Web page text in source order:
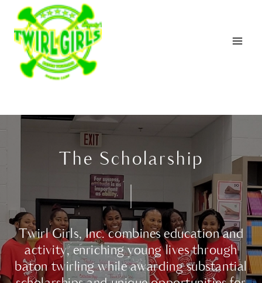
Skip
content
The Scholarship
Twirl Girls, Inc. combines education and
activity, enriching young lives through
baton twirling while awarding substantial